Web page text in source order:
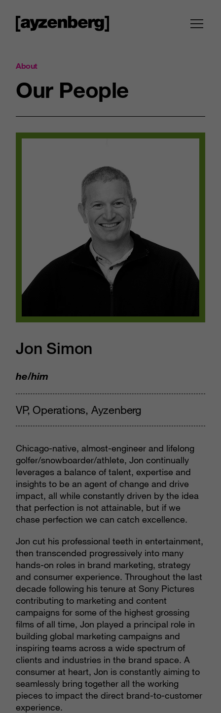
About
Our People
Jon Simon
he/him
VP, Operations, Ayzenberg
Chicago-native, almost-engineer and lifelong
golfer/snowboarder/athlete, Jon continually
leverages a balance of talent, expertise and
insights to be an agent of change and drive
impact, all while constantly driven by the idea
that perfection is not attainable, but if we
chase perfection we can catch excellence.
Jon cut his professional teeth in entertainment,
then transcended progressively into many
hands-on roles in brand marketing, strategy
and consumer experience. Throughout the last
decade following his tenure at Sony Pictures
contributing to marketing and content
campaigns for some of the highest grossing
films of all time, Jon played a principal role in
building global marketing campaigns and
inspiring teams across a wide spectrum of
clients and industries in the brand space. A
consumer at heart, Jon is constantly aiming to
seamlessly bring together all the working
pieces to impact the direct brand-to-customer
experience.